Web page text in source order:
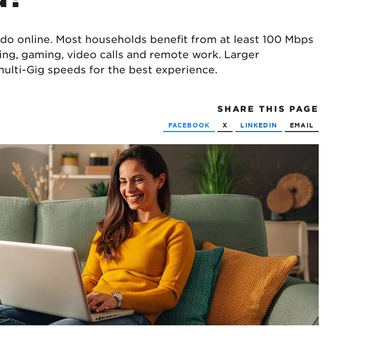
online. Most households benefit from at least 100 Mbps
gaming, video calls and remote work. Larger
Gig speeds for the best experience.
SHARE THIS PAGE
FACEBOOK X LINKEDIN EMAIL